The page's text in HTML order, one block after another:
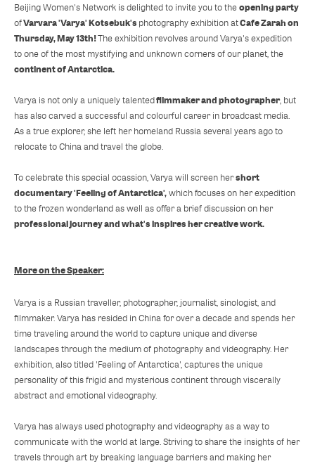
Beijing Women's Network is delighted to invite you to theopening party
ofVarvara 'Varya' Kotsebuk's photography exhibition atCafe Zarah on
Thursday, May 13th!The exhibition revolves around Varya's expedition
to one of the most mystifying and unknown corners of our planet, the
continent of Antarctica.
Varya is not only a uniquely talentedfilmmaker and photographer, but
has also carved a successful and colourful career in broadcast media.
As a true explorer, she left her homeland Russia several years ago to
relocate to China and travel the globe.
To celebrate this special ocassion, Varya will screen hershort
documentary 'Feeling of Antarctica',which focuses on her expedition
to the frozen wonderland as well as offer a brief discussion on her
professional journey and what's inspires her creative work.
More on the Speaker:
Varya is a Russian traveller, photographer, journalist, sinologist, and
filmmaker. Varya has resided in China for over a decade and spends her
time traveling around the world to capture unique and diverse
landscapes through the medium of photography and videography. Her
exhibition, also titled 'Feeling of Antarctica', captures the unique
personality of this frigid and mysterious continent through viscerally
abstract and emotional videography.
Varya has always used photography and videography as a way to
communicate with the world at large. Striving to share the insights of her
travels through art by breaking language barriers and making her